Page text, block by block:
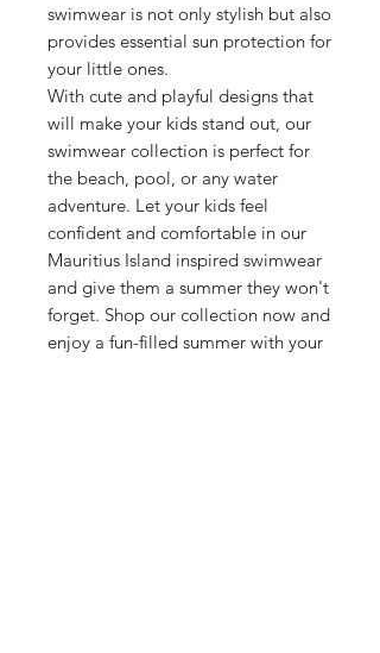
swimwear is not only stylish but also
provides essential sun protection for
your little ones.
With cute and playful designs that
will make your kids stand out, our
swimwear collection is perfect for
the beach, pool, or any water
adventure. Let your kids feel
confident and comfortable in our
Mauritius Island inspired swimwear
and give them a summer they won't
forget. Shop our collection now and
enjoy a fun-filled summer with your